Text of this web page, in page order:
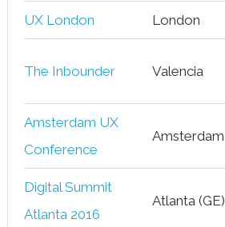
UX London London
The Inbounder Valencia
Amsterdam UX
Conference
Amsterdam
Digital Summit
Atlanta 2016
Atlanta (GE)